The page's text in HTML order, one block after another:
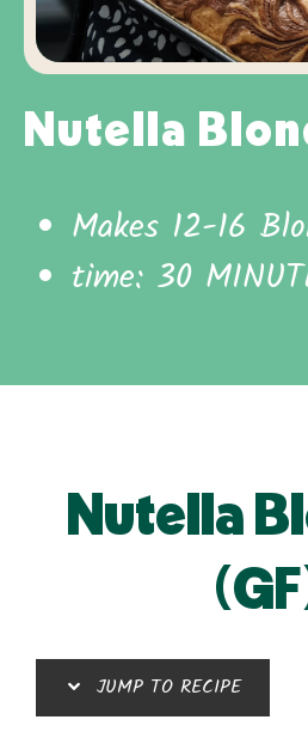
Nutella
Makes 12-16
time: 30
Nutella
JUMP TO RECIPE